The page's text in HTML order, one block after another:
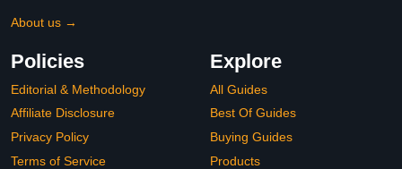
About us →
Policies
Editorial & Methodology
Affiliate Disclosure
Privacy Policy
Terms of Service
Explore
All Guides
Best Of Guides
Buying Guides
Products